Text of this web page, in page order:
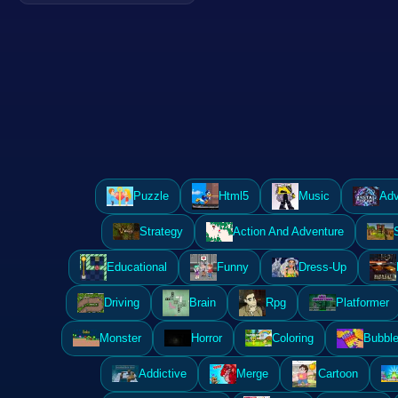
Puzzle Html5 Music
Strategy Action And Adventure
Educational Funny Dress-Up
Driving Brain Rpg Platformer
Monster Horror Coloring
Addictive Merge Cartoon